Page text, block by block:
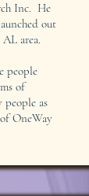
Inc. He
out
area.
people
of
people as
OneWay